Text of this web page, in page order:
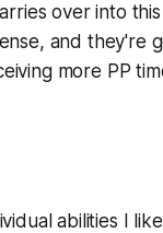
over into
and they're
more PP
abilities I